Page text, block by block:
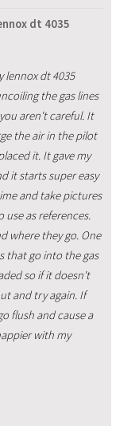
dt 4035
lennox dt 4035
the gas lines
aren't careful. It
the air in the pilot
it. It gave my
it starts super easy
and take pictures
as references.
where they go. One
that go into the gas
so if it doesn't
and try again. If
flush and cause a
with my